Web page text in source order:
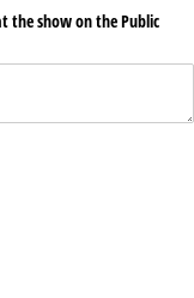
the show on the Public